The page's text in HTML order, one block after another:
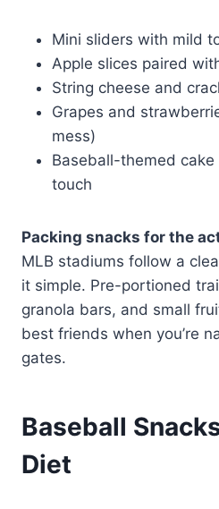
Mini sliders with mild
Apple slices paired
String cheese and
Grapes and
mess)
Baseball-themed
touch
Packing snacks for the
MLB stadiums follow a
it simple. Pre-portioned
granola bars, and small
best friends when you’re
gates.
Baseball
Diet